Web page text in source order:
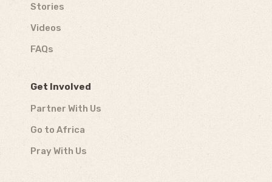
Stories
Videos
FAQs
Get Involved
Partner With Us
Go to Africa
Pray With Us